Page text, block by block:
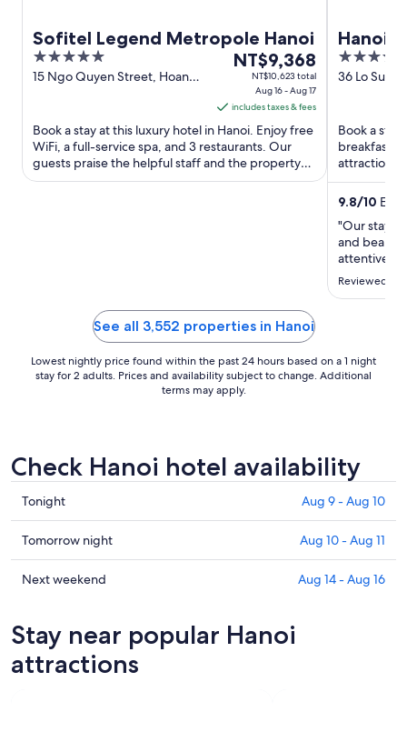
Sofitel Legend Metropole Hanoi
5
out
15 Ngo Quyen Street, Hoan
The
price
NT$9,368
per
night
from
NT$9,368
NT$10,623 total
Aug 16 - Aug 17
includes taxes & fees
Book a stay at this luxury hotel in Hanoi. Enjoy free
WiFi, a full-service spa, and 3 restaurants. Our
guests praise the helpful staff and the property
condition ...
Hanoi
5
out
36 Lo Su ,
Book a
breakfast,
attractions
Night
9.8/10
"Our stay
and
attentive,
Reviewed
See all 3,552 properties in Hanoi
Lowest nightly price found within the past 24 hours based on a 1 night
stay for 2 adults. Prices and availability subject to change. Additional
terms may apply.
Check Hanoi hotel availability
Check
prices
in
Hanoi
for
9
Aug
Tonight Aug 9 - Aug 10
Check
prices
in
tomorrow
night,
Aug
Tomorrow night Aug 10 - Aug 11
Check
Hanoi
for
next
Next weekend Aug 14 - Aug 16
Stay near popular Hanoi
attractions